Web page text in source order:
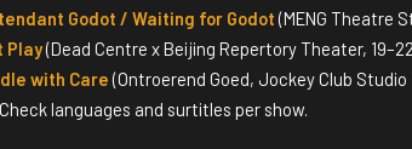
Godot / Waiting for Godot (MENG Theatre
Play(Dead Centre x Beijing Repertory Theater,
with Care (Ontroerend Goed, Jockey Club
languages and surtitles per show.